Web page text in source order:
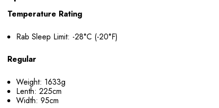
Temperature Rating
Rab Sleep Limit: -28°C (-20°F)
Regular
Weight: 1633g
Lenth: 225cm
Width: 95cm